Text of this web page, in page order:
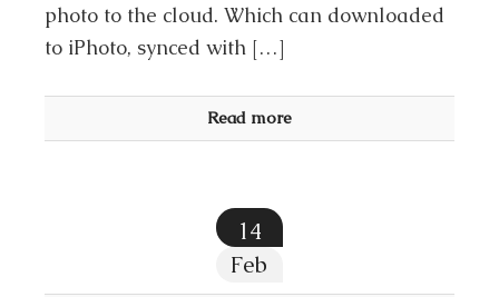
photo to the cloud. Which can downloaded
to iPhoto, synced with […]
Read more
14
Feb